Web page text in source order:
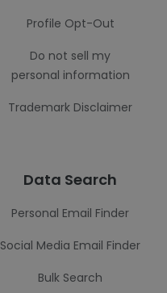
Profile Opt-Out
Do not sell my
personal information
Trademark Disclaimer
Data Search
Personal Email Finder
Social Media Email Finder
Bulk Search